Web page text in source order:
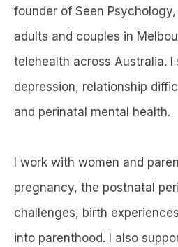
founder of Seen
adults and couples in
telehealth across Australia. I
depression, relationship
and perinatal mental health.
I work with women and
pregnancy, the postnatal
challenges, birth
into parenthood. I also